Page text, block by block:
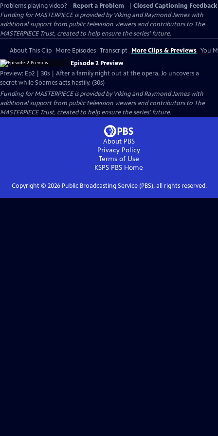
Problems playing video?
Report a Problem
Closed Captioning Feedback
Funding for MASTERPIECE is provided by Viking and Raymond James with
additional support from public television viewers and contributors to The
MASTERPIECE Trust, created to help ensure the series’ future.
About This Clip More Episodes Transcript More Clips & Previews You
Episode 2 Preview
Preview: Ep2 | 30s | After a family night out at the opera, Jo uncovers a
secret while Soames acts hastily. (30s)
Funding for MASTERPIECE is provided by Viking and Raymond James with
additional support from public television viewers and contributors to The
MASTERPIECE Trust, created to help ensure the series’ future.
About PBS
Privacy Policy
Terms of Use
KSPS PBS Home
Copyright © 2026Public Broadcasting Service (PBS), all rights reserved.